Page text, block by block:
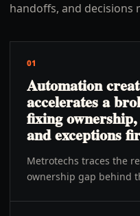
handoffs, and decisions
01
Automation
accelerates a
fixing
and exceptions
Metrotechs traces the
ownership gap behind